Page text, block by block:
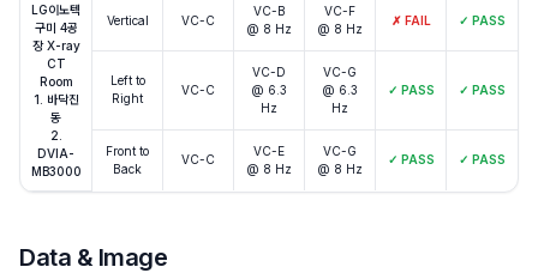
LG이노텍
구미 4공
장 X-ray
CT
Room
1. 바닥진
동
2.
DVIA-
MB3000
Vertical VC-C
VC-B
@ 8 Hz
VC-F
@ 8 Hz
✗ FAIL ✓ PASS
Left to
Right
VC-C
VC-D
@ 6.3
Hz
VC-G
@ 6.3
Hz
✓ PASS ✓ PASS
Front to
Back
VC-C
VC-E
@ 8 Hz
VC-G
@ 8 Hz
✓ PASS ✓ PASS
Data & Image